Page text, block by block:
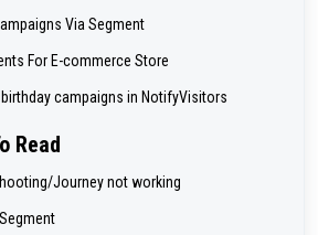
Via Segment
For E-commerce Store
campaigns in NotifyVisitors
Read
Journey not working